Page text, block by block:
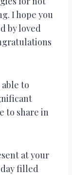
I hope you
by loved
to
to share in
at your
day filled